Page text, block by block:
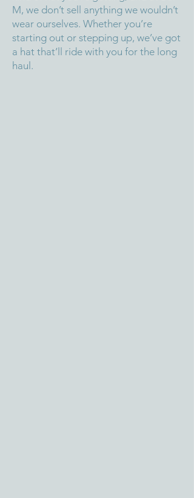
M, we don’t sell anything we wouldn’t
wear ourselves. Whether you’re
starting out or stepping up, we’ve got
a hat that’ll ride with you for the long
haul.